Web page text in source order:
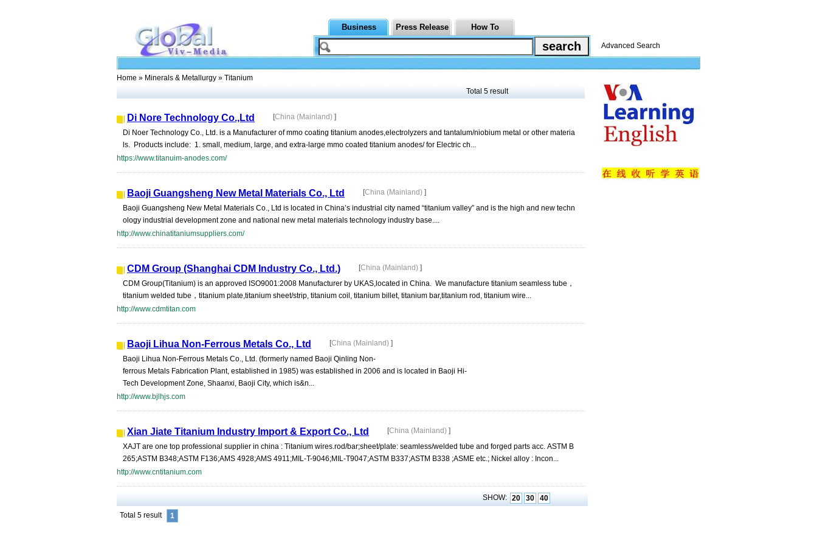
Business Press Release How To
Advanced Search
Home » Minerals & Metallurgy » Titanium
Total 5 result
Di Nore Technology Co.,Ltd [China (Mainland) ]
Di Noer Technology Co., Ltd. is a Manufacturer of mmo coating titanium anodes,electrolyzers and tantalum/niobium metal or other materia
ls. Products include: 1. small, medium, large, and extra-large mmo coated titanium anodes/ for Electric ch...
https://www.titanuim-anodes.com/
Baoji Guangsheng New Metal Materials Co., Ltd [China (Mainland) ]
Baoji Guangsheng New Metal Materials Co., Ltd is located in China’s industrial city named “titanium valley” and is the high and new techn
ology industrial development zone and national new metal materials technology industry base....
http://www.chinatitaniumsuppliers.com/
CDM Group (Shanghai CDM Industry Co., Ltd.) [China (Mainland) ]
CDM Group(Titanium) is an approved ISO9001:2008 Manufacturer by UKAS,located in China. We manufacture titanium seamless tube，
titanium welded tube，titanium plate,titanium sheet/strip, titanium coil, titanium billet, titanium bar,titanium rod, titanium wire...
http://www.cdmtitan.com
Baoji Lihua Non-Ferrous Metals Co., Ltd [China (Mainland) ]
Baoji Lihua Non-Ferrous Metals Co., Ltd. (formerly named Baoji Qinling Non-
ferrous Metals Fabrication Plant, established in 1985) was established in 2006 and is located in Baoji Hi-
Tech Development Zone, Shaanxi, Baoji City, which is&n...
http://www.bjlhjs.com
Xian Jiate Titanium Industry Import & Export Co., Ltd [China (Mainland) ]
XAJT are one top professional supplier in china : Titanium wires.rod/bar;sheet/plate: seamless/welded tube and forged parts acc. ASTM B
265;ASTM B348;ASTM F136;AMS 4928;AMS 4911;MIL-T-9046;MIL-T9047;ASTM B337;ASTM B338 ;ASME etc.; Nickel alloy : Incon...
http://www.cntitanium.com
SHOW: 20 30
40
Total 5 result
1